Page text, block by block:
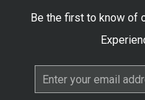
Be the first to know of
Email
Address